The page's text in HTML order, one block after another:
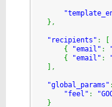
} ,
"recipients" :
{
"email" :
{
"email" :
,
"global_params" :
"feel" :
}